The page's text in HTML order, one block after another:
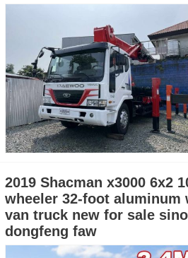
2019 Shacman x3000 6x2
wheeler 32-foot aluminum
van truck new for sale
dongfeng faw